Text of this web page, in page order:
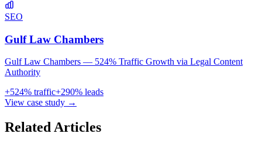
SEO
Gulf Law Chambers
Gulf Law Chambers — 524% Traffic Growth via Legal Content
Authority
+524% traffic+290% leads
View case study →
Related Articles